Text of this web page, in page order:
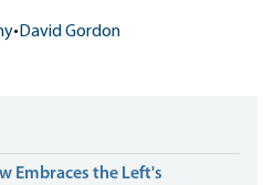
• David Gordon
Embraces the Left's